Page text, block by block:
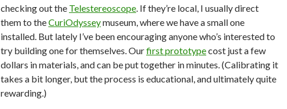
checking out the Telestereoscope. If they’re local, I usually direct
them to theCuriOdysseymuseum, where we have a small one
installed. But lately I’ve been encouraging anyone who’s interested to
try building one for themselves. Ourfirst prototypecost just a few
dollars in materials, and can be put together in minutes. (Calibrating it
takes a bit longer, but the process is educational, and ultimately quite
rewarding.)